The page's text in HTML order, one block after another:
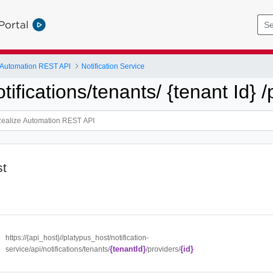
REST API Notification Service
tenants/ {tenant Id}
https://{api_host}//platypus_host/notification-
service/api/notifications/tenants/{tenantId}/providers/{id}